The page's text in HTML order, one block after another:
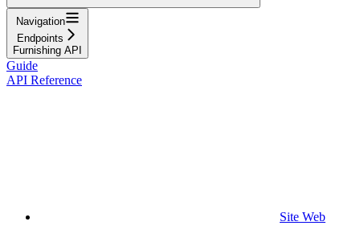
Navigation
Endpoints
Furnishing API
Guide
API Reference
Site Web